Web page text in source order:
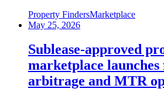
Property FindersMarketplace
May 25, 2026
Sublease-approved
marketplace
arbitrage and MTR